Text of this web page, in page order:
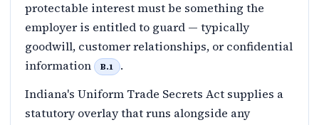
protectable interest must be something the
employer is entitled to guard — typically
goodwill, customer relationships, or confidential
information
B.1
.
Indiana's Uniform Trade Secrets Act supplies a
statutory overlay that runs alongside any